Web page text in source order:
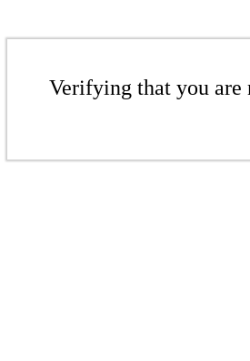
Verifying that you are